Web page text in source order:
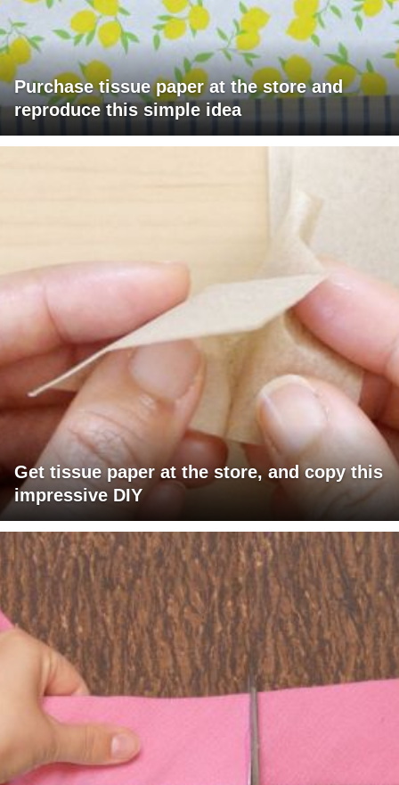
Purchase tissue paper at the store and
reproduce this simple idea
Get tissue paper at the store, and copy this
impressive DIY